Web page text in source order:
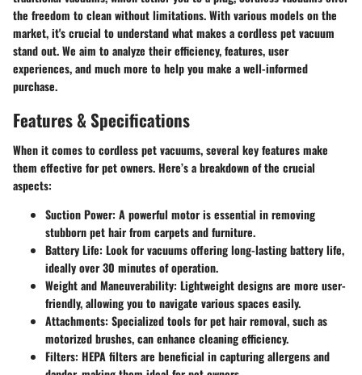
the freedom to clean without limitations. With various models on the
market, it's crucial to understand what makes a cordless pet vacuum
stand out. We aim to analyze their efficiency, features, user
experiences, and much more to help you make a well-informed
purchase.
Features & Specifications
When it comes to cordless pet vacuums, several key features make
them effective for pet owners. Here’s a breakdown of the crucial
aspects:
Suction Power: A powerful motor is essential in removing
stubborn pet hair from carpets and furniture.
Battery Life: Look for vacuums offering long-lasting battery life,
ideally over 30 minutes of operation.
Weight and Maneuverability: Lightweight designs are more user-
friendly, allowing you to navigate various spaces easily.
Attachments: Specialized tools for pet hair removal, such as
motorized brushes, can enhance cleaning efficiency.
Filters: HEPA filters are beneficial in capturing allergens and